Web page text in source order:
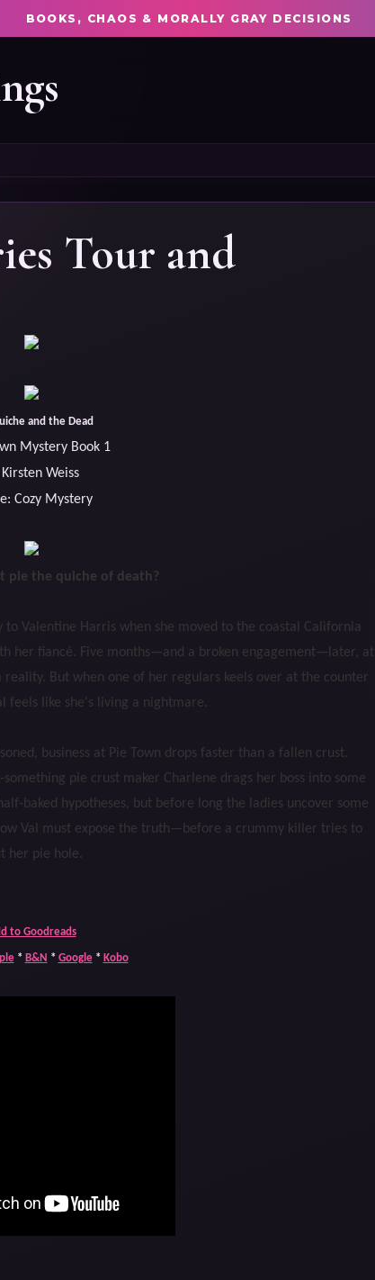
BOOKS, CHAOS & MORALLY GRAY DECISIONS
Tour and
and the Dead
Mystery Book 1
Kirsten Weiss
Cozy Mystery
pie the quiche of death?
Valentine Harris when she moved to the coastal California
her fiancé. Five months—and a broken engagement—later, at
But when one of her regulars keels over at the counter
feels like she's living a nightmare.
business at Pie Town drops faster than a fallen crust.
something pie crust maker Charlene drags her boss into some
baked hypotheses, but before long the ladies uncover some
Val must expose the truth—before a crummy killer tries to
her pie hole.
to Goodreads
* B&N * Google* Kobo